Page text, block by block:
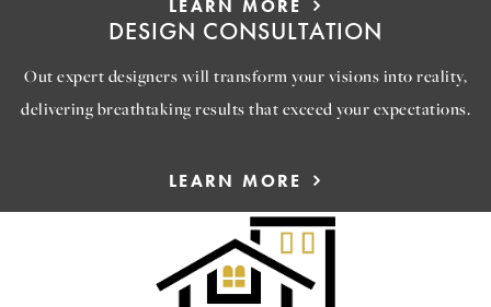
LEARN MORE
DESIGN CONSULTATION
Out expert designers will transform your visions into reality,
delivering breathtaking results that exceed your expectations.
LEARN MORE